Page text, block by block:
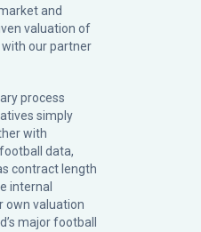
and
valuation of
our partner
process
simply
with
data,
contract length
internal
own valuation
major football